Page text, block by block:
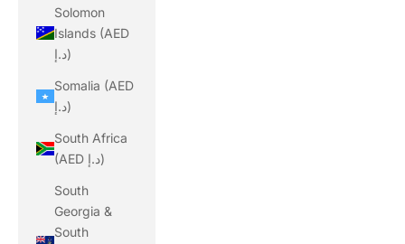
Solomon
Islands (AED
د.إ)
Somalia (AED
د.إ)
South Africa
(AED د.إ)
South
Georgia &
South